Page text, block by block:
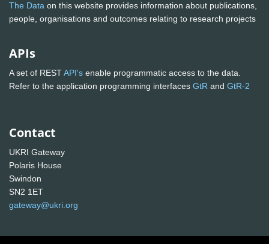
The Data on this website provides information about publications,
people, organisations and outcomes relating to research projects
APIs
A set of RESTAPI's enable programmatic access to the data.
Refer to the application programming interfaces GtR and GtR-2
Contact
UKRI Gateway
Polaris House
Swindon
SN2 1ET
gateway@ukri.org